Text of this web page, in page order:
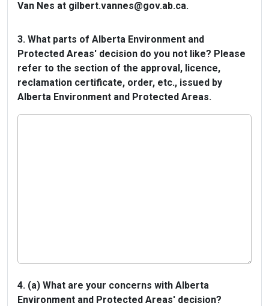
Van Nes at gilbert.vannes@gov.ab.ca.
3. What parts of Alberta Environment and
Protected Areas' decision do you not like? Please
refer to the section of the approval, licence,
reclamation certificate, order, etc., issued by
Alberta Environment and Protected Areas.
4. (a) What are your concerns with Alberta
Environment and Protected Areas' decision?